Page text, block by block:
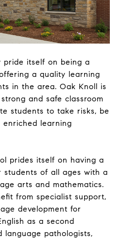
pride itself on being a
a quality learning
in the area. Oak Knoll is
and safe classroom
students to take risks, be
enriched learning
prides itself on having a
students of all ages with a
arts and mathematics.
from specialist support,
development for
as a second
language pathologists,